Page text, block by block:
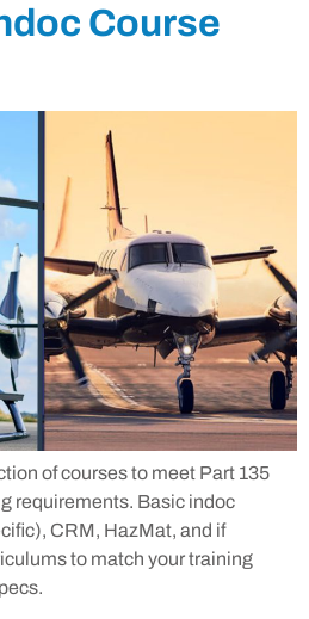
Course
of courses to meet Part 135
requirements. Basic indoc
CRM, HazMat, and if
to match your training